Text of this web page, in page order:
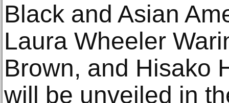
Black and Asian
Laura Wheeler
Brown, and Hisako
will be unveiled in